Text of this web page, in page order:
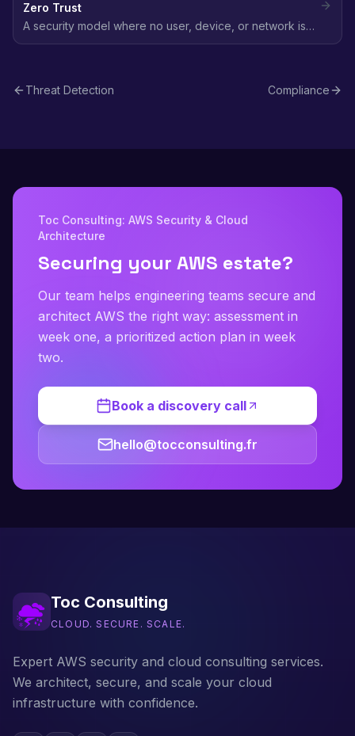
Zero Trust
A security model where no user, device, or network is
trusted by default - every access request is verified
Threat Detection
Compliance
Toc Consulting: AWS Security & Cloud
Architecture
Securing your AWS estate?
Our team helps engineering teams secure and
architect AWS the right way: assessment in
week one, a prioritized action plan in week
two.
Book a discovery call
hello@tocconsulting.fr
Toc Consulting
CLOUD. SECURE. SCALE.
Expert AWS security and cloud consulting services.
We architect, secure, and scale your cloud
infrastructure with confidence.